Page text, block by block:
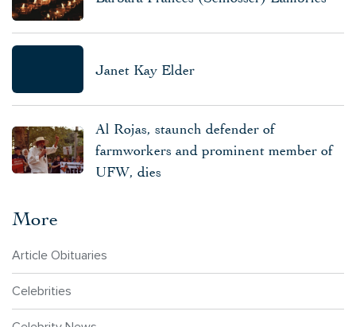
Janet Kay Elder
Al Rojas, staunch defender of
farmworkers and prominent member of
UFW, dies
More
Article Obituaries
Celebrities